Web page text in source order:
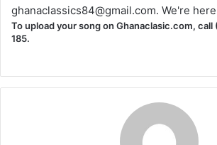
ghanaclassics84@gmail.com. We're
To upload your song on Ghanaclasic.com,
185.